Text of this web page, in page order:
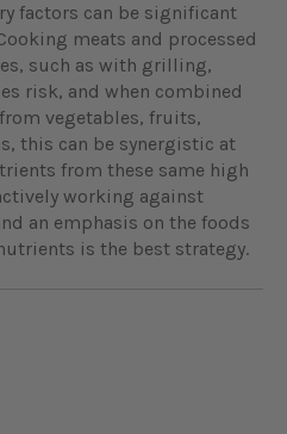
factors can be significant
meats and processed
such as with grilling,
risk, and when combined
vegetables, fruits,
this can be synergistic at
from these same high
working against
an emphasis on the foods
is the best strategy.